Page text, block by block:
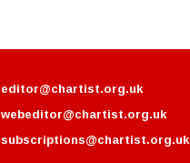
editor@chartist.org.uk
webeditor@chartist.org.uk
subscriptions@chartist.org.uk